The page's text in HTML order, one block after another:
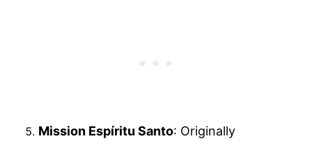
Mission Espíritu Santo: Originally